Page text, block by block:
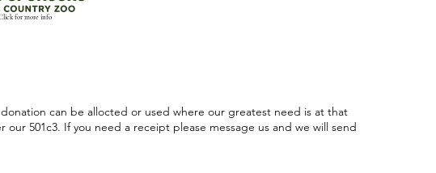
for more info
can be allocted or used where our greatest need is at that
501c3. If you need a receipt please message us and we will send